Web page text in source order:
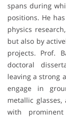
spans during
positions. He
physics
but also by
projects. Prof.
doctoral
leaving a strong
engage in
metallic
with